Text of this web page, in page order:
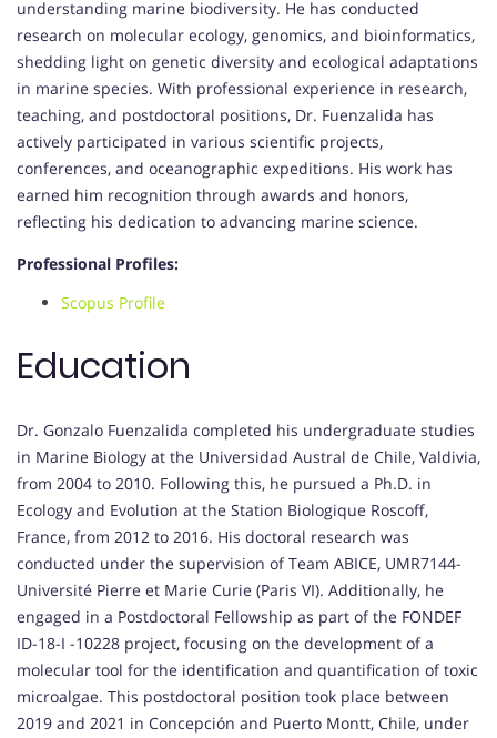
understanding marine biodiversity. He has conducted
research on molecular ecology, genomics, and bioinformatics,
shedding light on genetic diversity and ecological adaptations
in marine species. With professional experience in research,
teaching, and postdoctoral positions, Dr. Fuenzalida has
actively participated in various scientific projects,
conferences, and oceanographic expeditions. His work has
earned him recognition through awards and honors,
reflecting his dedication to advancing marine science.
Professional Profiles:
Scopus Profile
Education
Dr. Gonzalo Fuenzalida completed his undergraduate studies
in Marine Biology at the Universidad Austral de Chile, Valdivia,
from 2004 to 2010. Following this, he pursued a Ph.D. in
Ecology and Evolution at the Station Biologique Roscoff,
France, from 2012 to 2016. His doctoral research was
conducted under the supervision of Team ABICE, UMR7144-
Université Pierre et Marie Curie (Paris VI). Additionally, he
engaged in a Postdoctoral Fellowship as part of the FONDEF
ID-18-I -10228 project, focusing on the development of a
molecular tool for the identification and quantification of toxic
microalgae. This postdoctoral position took place between
2019 and 2021 in Concepción and Puerto Montt, Chile, under